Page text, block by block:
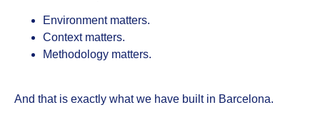
Environment matters.
Context matters.
Methodology matters.
And that is exactly what we have built in Barcelona.